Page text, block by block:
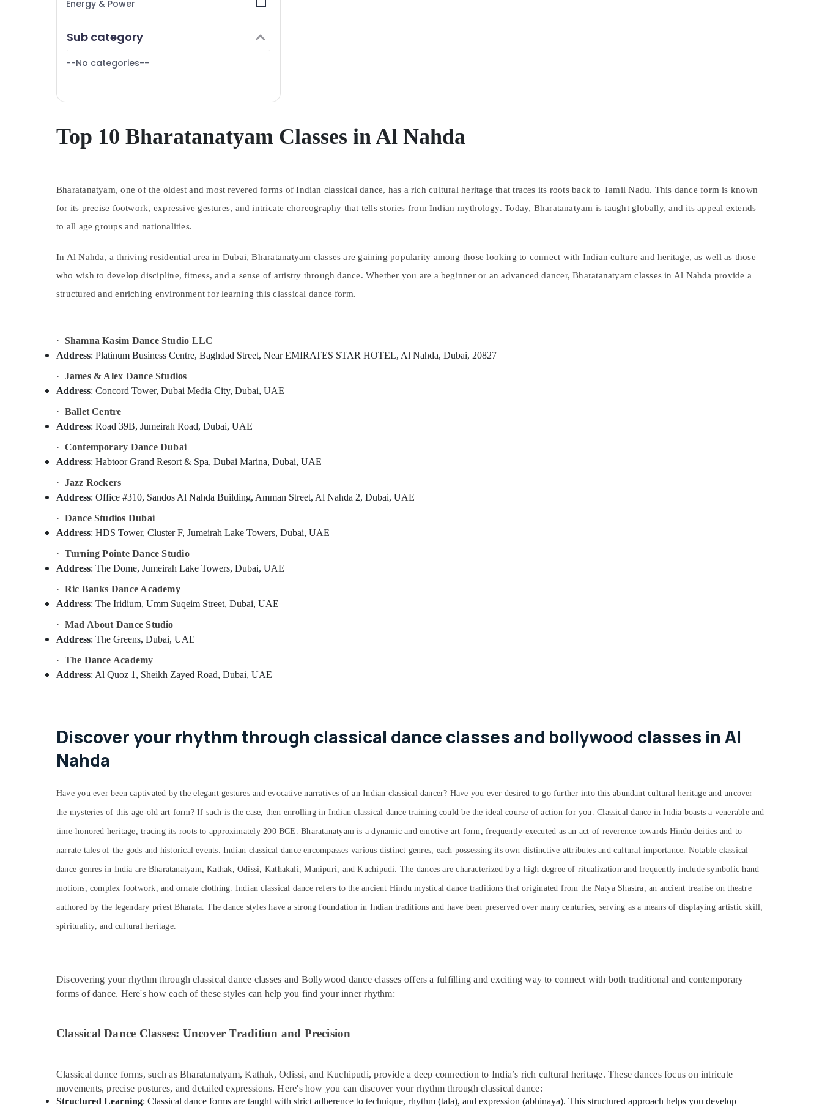
Energy & Power
Furniture & Furnishing
Health & Beauty
Agriculture & Livestock
Medical & Pharmaceutical
Office Equipments & Supplies
Packaging & Printing
Safety & Security
Computer, IT & Telecom
Travel & Tourism
Sports & Hobbies
Air Conditioning & Refrigeration
Advertising, Media & Promotions
Arts, Events & Ocassion
Sub category
--No categories--
Top 10 Bharatanatyam Classes in Al Nahda
Bharatanatyam, one of the oldest and most revered forms of Indian classical dance, has a rich cultural heritage that traces its roots back to Tamil Nadu. This dance form is known
for its precise footwork, expressive gestures, and intricate choreography that tells stories from Indian mythology. Today, Bharatanatyam is taught globally, and its appeal extends
to all age groups and nationalities.
In Al Nahda, a thriving residential area in Dubai, Bharatanatyam classes are gaining popularity among those looking to connect with Indian culture and heritage, as well as those
who wish to develop discipline, fitness, and a sense of artistry through dance. Whether you are a beginner or an advanced dancer, Bharatanatyam classes in Al Nahda provide a
structured and enriching environment for learning this classical dance form.
· Shamna Kasim Dance Studio LLC
Address: Platinum Business Centre, Baghdad Street, Near EMIRATES STAR HOTEL, Al Nahda, Dubai, 20827
· James & Alex Dance Studios
Address: Concord Tower, Dubai Media City, Dubai, UAE
· Ballet Centre
Address: Road 39B, Jumeirah Road, Dubai, UAE
· Contemporary Dance Dubai
Address: Habtoor Grand Resort & Spa, Dubai Marina, Dubai, UAE
· Jazz Rockers
Address: Office #310, Sandos Al Nahda Building, Amman Street, Al Nahda 2, Dubai, UAE
· Dance Studios Dubai
Address: HDS Tower, Cluster F, Jumeirah Lake Towers, Dubai, UAE
· Turning Pointe Dance Studio
Address: The Dome, Jumeirah Lake Towers, Dubai, UAE
· Ric Banks Dance Academy
Address: The Iridium, Umm Suqeim Street, Dubai, UAE
· Mad About Dance Studio
Address: The Greens, Dubai, UAE
· The Dance Academy
Address: Al Quoz 1, Sheikh Zayed Road, Dubai, UAE
Discover your rhythm through classical dance classes and bollywood classes in Al
Nahda
Have you ever been captivated by the elegant gestures and evocative narratives of an Indian classical dancer? Have you ever desired to go further into this abundant cultural heritage and uncover
the mysteries of this age-old art form? If such is the case, then enrolling in Indian classical dance training could be the ideal course of action for you.Classical dance in India boasts a venerable and
time-honored heritage, tracing its roots to approximately 200 BCE. Bharatanatyam is a dynamic and emotive art form, frequently executed as an act of reverence towards Hindu deities and to
narrate tales of the gods and historical events. Indian classical dance encompasses various distinct genres, each possessing its own distinctive attributes and cultural importance. Notable classical
dance genres in India are Bharatanatyam, Kathak, Odissi, Kathakali, Manipuri, and Kuchipudi. The dances are characterized by a high degree of ritualization and frequently include symbolic hand
motions, complex footwork, and ornate clothing. Indian classical dance refers to the ancient Hindu mystical dance traditions that originated from the Natya Shastra, an ancient treatise on theatre
authored by the legendary priest Bharata. The dance styles have a strong foundation in Indian traditions and have been preserved over many centuries, serving as a means of displaying artistic skill,
spirituality, and cultural heritage.
Discovering your rhythm through classical dance classes and Bollywood dance classes offers a fulfilling and exciting way to connect with both traditional and contemporary
forms of dance. Here's how each of these styles can help you find your inner rhythm:
Classical Dance Classes: Uncover Tradition and Precision
Classical dance forms, such as Bharatanatyam, Kathak, Odissi, and Kuchipudi, provide a deep connection to India’s rich cultural heritage. These dances focus on intricate
movements, precise postures, and detailed expressions. Here's how you can discover your rhythm through classical dance:
Structured Learning: Classical dance forms are taught with strict adherence to technique, rhythm (tala), and expression (abhinaya). This structured approach helps you develop